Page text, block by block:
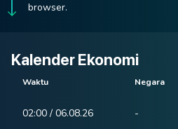
browser.
Kalender Ekonomi
Waktu Negara
02:00 / 06.08.26 -